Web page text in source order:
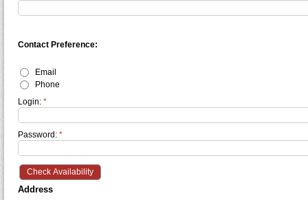
Contact Preference:
Email
Phone
Login: *
Password: *
Address